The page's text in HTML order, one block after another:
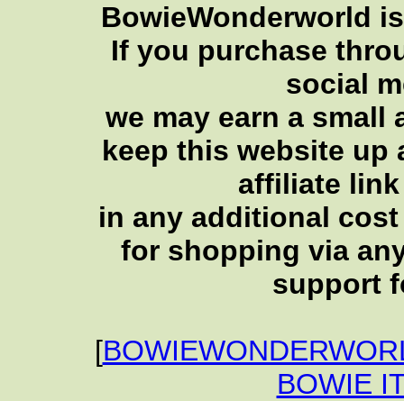
BowieWonderworld
If you purchase
social
we may earn a
keep this website up
affiliate link
in any additional
for shopping via
support
[
BOWIE